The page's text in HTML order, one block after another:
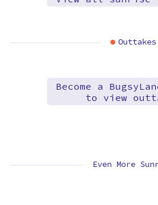
Outtakes
Become a
to view
Even More